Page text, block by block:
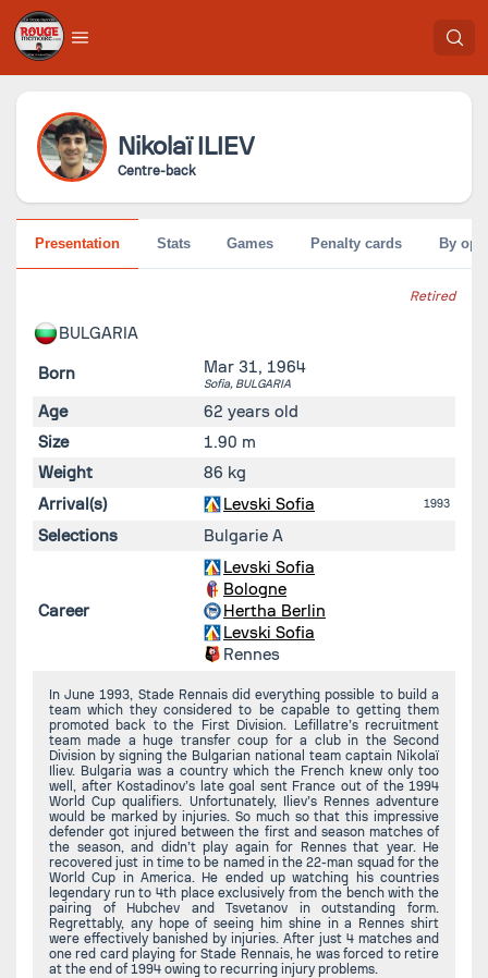
Nikolaï ILIEV
Centre-back
Retired
BULGARIA
Born Mar 31, 1964
Sofia, BULGARIA
Age
62 years old
Size
1.90 m
Weight
86 kg
Arrival(s)
Levski Sofia 1993
Selections Bulgarie A
Career
Levski Sofia
Bologne
Hertha Berlin
Levski Sofia
Rennes
In June 1993, Stade Rennais did everything possible to build a
team which they considered to be capable to getting them
promoted back to the First Division. Lefillatre’s recruitment
team made a huge transfer coup for a club in the Second
Division by signing the Bulgarian national team captain Nikolaï
Iliev. Bulgaria was a country which the French knew only too
well, after Kostadinov’s late goal sent France out of the 1994
World Cup qualifiers. Unfortunately, Iliev’s Rennes adventure
would be marked by injuries. So much so that this impressive
defender got injured between the first and season matches of
the season, and didn’t play again for Rennes that year. He
recovered just in time to be named in the 22-man squad for the
World Cup in America. He ended up watching his countries
legendary run to 4th place exclusively from the bench with the
pairing of Hubchev and Tsvetanov in outstanding form.
Regrettably, any hope of seeing him shine in a Rennes shirt
were effectively banished by injuries. After just 4 matches and
one red card playing for Stade Rennais, he was forced to retire
at the end of 1994 owing to recurring injury problems.
Presentation Stats Games Penalty cards By